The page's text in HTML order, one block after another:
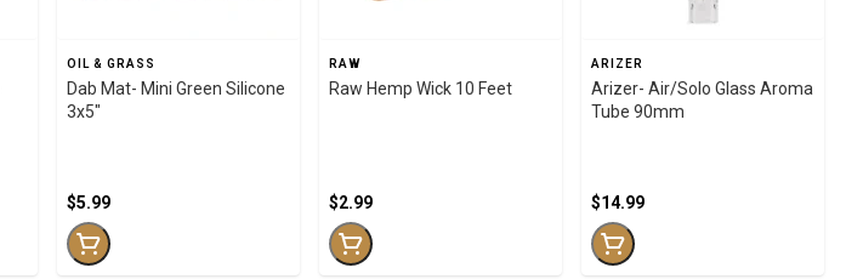
OIL & GRASS
Dab Mat- Mini Green Silicone
3x5"
$5.99
RAW
Raw Hemp Wick 10 Feet
$2.99
ARIZER
Arizer- Air/Solo Glass Aroma
Tube 90mm
$14.99